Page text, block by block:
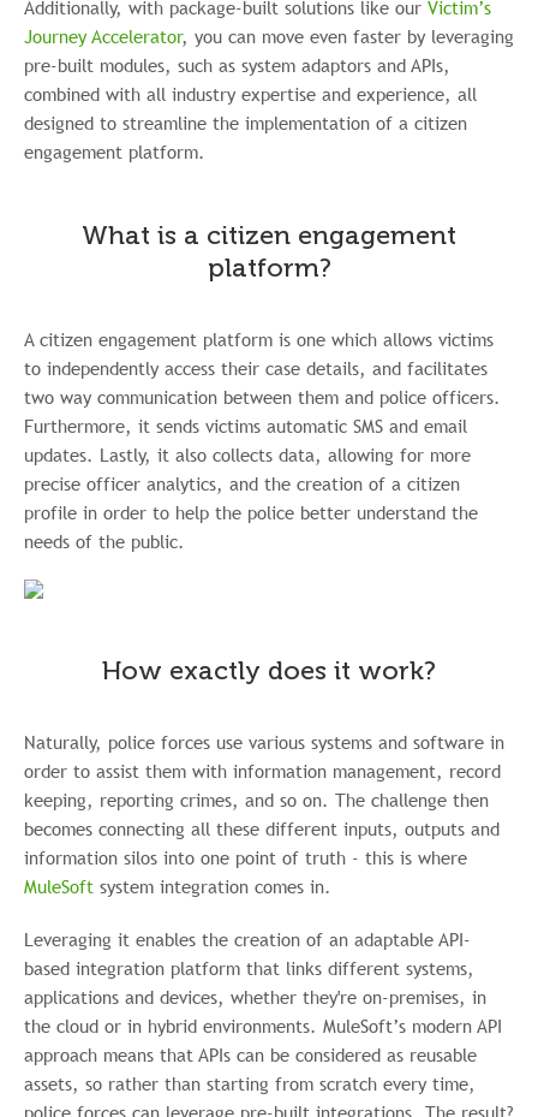
Additionally, with package-built solutions like our Victim’s
Journey Accelerator, you can move even faster by leveraging
pre-built modules, such as system adaptors and APIs,
combined with all industry expertise and experience, all
designed to streamline the implementation of a citizen
engagement platform.
What is a citizen engagement
platform?
A citizen engagement platform is one which allows victims
to independently access their case details, and facilitates
two way communication between them and police officers.
Furthermore, it sends victims automatic SMS and email
updates. Lastly, it also collects data, allowing for more
precise officer analytics, and the creation of a citizen
profile in order to help the police better understand the
needs of the public.
How exactly does it work?
Naturally, police forces use various systems and software in
order to assist them with information management, record
keeping, reporting crimes, and so on. The challenge then
becomes connecting all these different inputs, outputs and
information silos into one point of truth - this is where
MuleSoft system integration comes in.
Leveraging it enables the creation of an adaptable API-
based integration platform that links different systems,
applications and devices, whether they're on-premises, in
the cloud or in hybrid environments. MuleSoft’s modern API
approach means that APIs can be considered as reusable
assets, so rather than starting from scratch every time,
police forces can leverage pre-built integrations. The result?